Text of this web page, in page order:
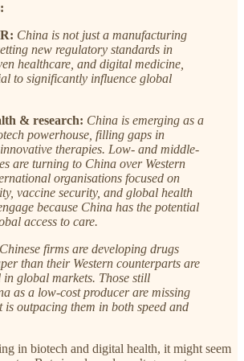
China is not just a manufacturing
new regulatory standards in
healthcare, and digital medicine,
to significantly influence global
& research: China is emerging as a
powerhouse, filling gaps in
therapies. Low- and middle-
are turning to China over Western
organisations focused on
vaccine security, and global health
because China has the potential
access to care.
Chinese firms are developing drugs
than their Western counterparts are
global markets. Those still
as a low-cost producer are missing
is outpacing them in both speed and
in biotech and digital health, it might seem